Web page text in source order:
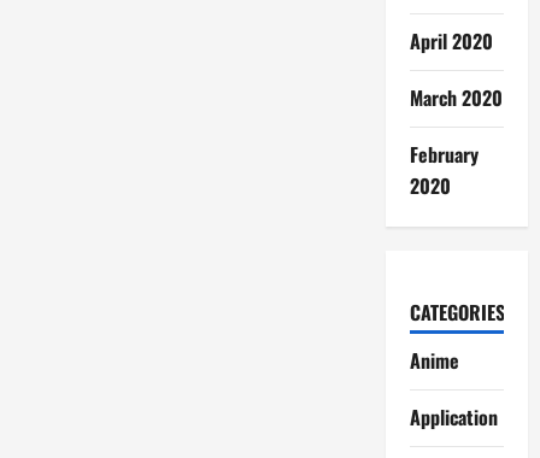
April 2020
March 2020
February
2020
CATEGORIES
Anime
Application